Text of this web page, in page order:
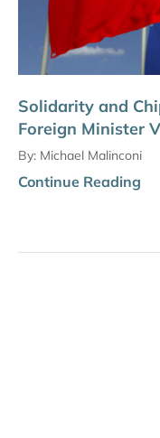
Solidarity and
Foreign Minister
By: Michael Malinconi
Continue Reading